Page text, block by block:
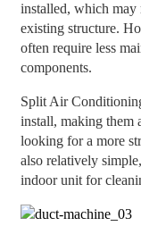
installed, which
existing structure.
often require less
components.
Split Air
install, making them
looking for a more
also relatively
indoor unit for